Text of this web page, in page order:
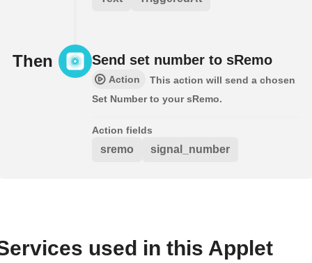
Then Send set number to sRemo
Action
This action will send a chosen
Set Number to your sRemo.
Action fields
sremo signal_number
used in this Applet